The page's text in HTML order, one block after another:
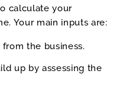
calculate your
Your main inputs are:
the business.
up by assessing the